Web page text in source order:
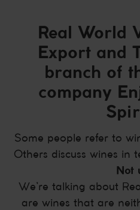
Real World
Export and
branch of
company
Some people refer to
Others discuss wines in
Not
We’re talking about
are wines that are